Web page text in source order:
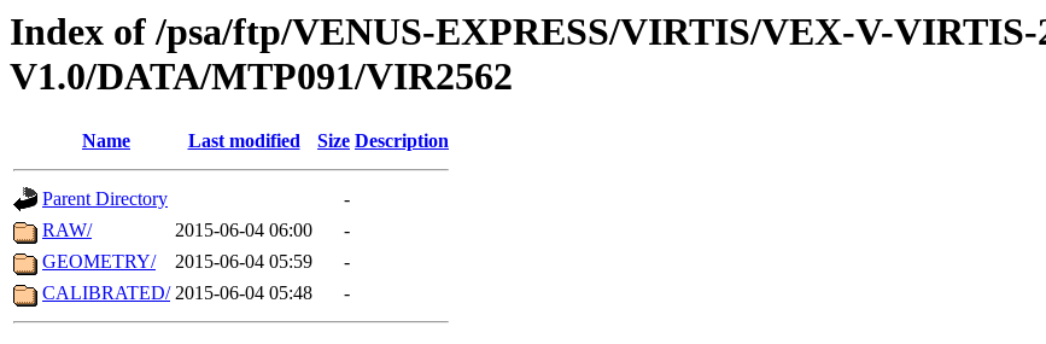
Index of /psa/ftp/VENUS-EXPRESS/VIRTIS/VEX-V-
V1.0/DATA/MTP091/VIR2562
Name Last modified Size Description
Parent Directory
-
RAW/
2015-06-04 06:00
-
GEOMETRY/
2015-06-04 05:59
-
CALIBRATED/ 2015-06-04 05:48 -